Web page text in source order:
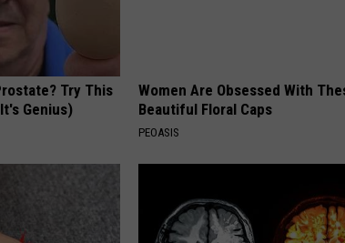
Try This
Genius)
Women Are Obsessed With
Beautiful Floral Caps
PEOASIS